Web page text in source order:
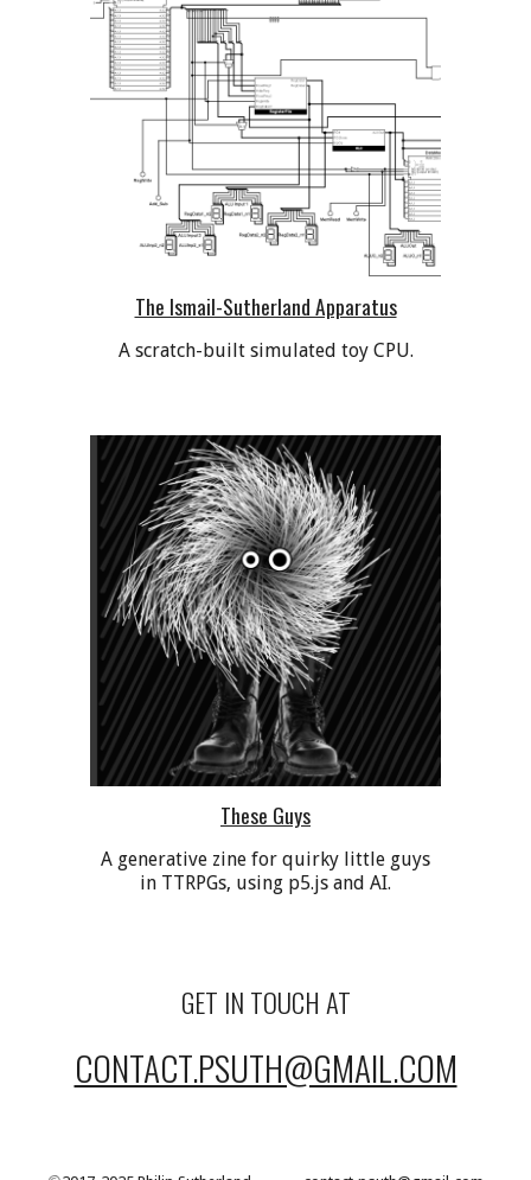
The Ismail-Sutherland Apparatus
A scratch-built simulated toy CPU.
These Guys
A generative zine for quirky little guys
in TTRPGs, using p5.js and AI.
GET IN TOUCH AT
CONTACT.PSUTH@GMAIL.COM